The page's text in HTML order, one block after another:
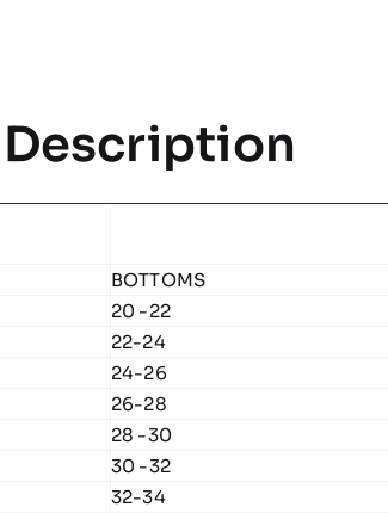
BOTTOMS
20 -22
22-24
24-26
26-28
28 -30
30 -32
32-34